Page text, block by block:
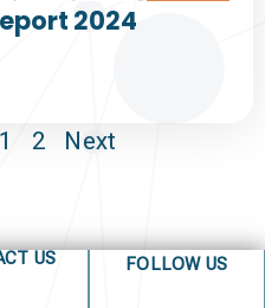
2024
1 2 Next
US FOLLOW US